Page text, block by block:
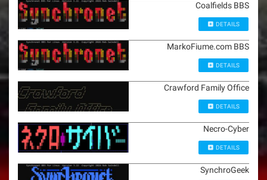
Coalfields BBS
DETAILS
MarkoFiume.com BBS
DETAILS
Crawford Family Office
DETAILS
Necro-Cyber
DETAILS
SynchroGeek